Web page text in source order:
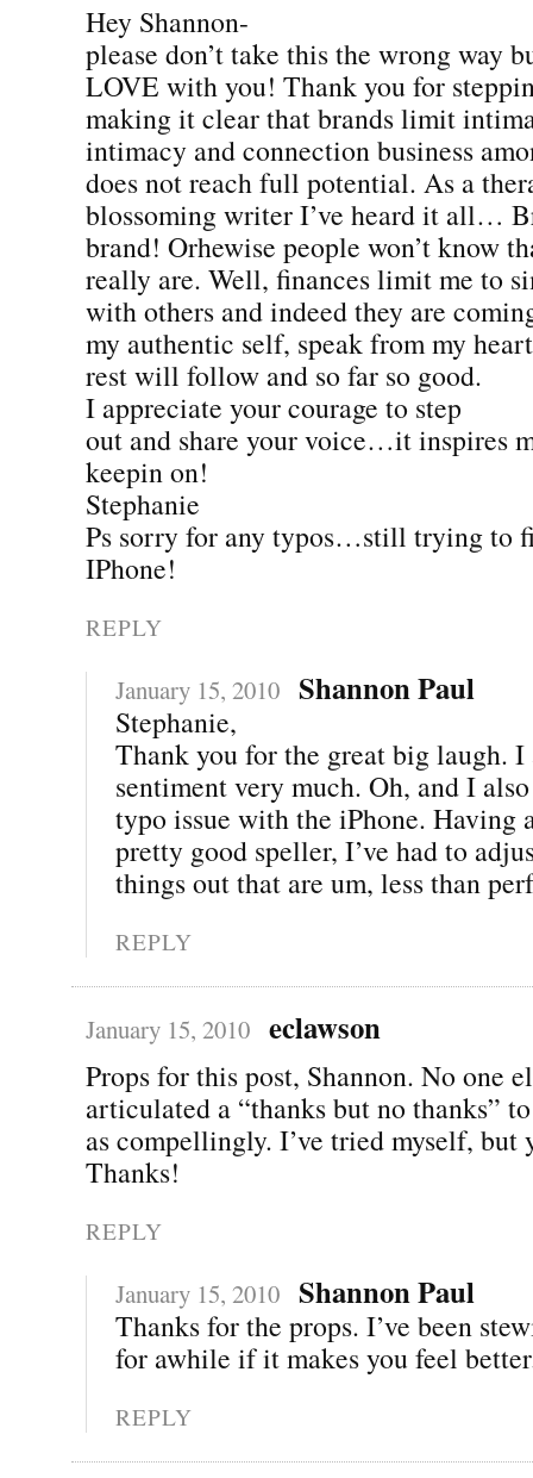
Hey Shannon-
please don’t take this the wrong way
LOVE with you! Thank you for
making it clear that brands limit
intimacy and connection business
does not reach full potential. As a
blossoming writer I’ve heard it all…
brand! Orhewise people won’t know
really are. Well, finances limit me to
with others and indeed they are
my authentic self, speak from my
rest will follow and so far so good.
I appreciate your courage to step
out and share your voice…it inspires
keepin on!
Stephanie
Ps sorry for any typos…still trying to
IPhone!
REPLY
January 15, 2010 Shannon Paul
Stephanie,
Thank you for the great big laugh. I
sentiment very much. Oh, and I
typo issue with the iPhone. Having
pretty good speller, I’ve had to
things out that are um, less than
REPLY
January 15, 2010 eclawson
Props for this post, Shannon. No one
articulated a “thanks but no thanks”
as compellingly. I’ve tried myself, but
Thanks!
REPLY
January 15, 2010 Shannon Paul
Thanks for the props. I’ve been
for awhile if it makes you feel
REPLY